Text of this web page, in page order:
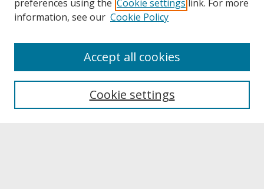
About UNCOpen
Archives & Special Collections
preferences using the Cookie settings link. For more
information, see our Cookie Policy
Cookie settings
Accept all cookies